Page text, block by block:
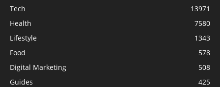
Tech
13971
Health
7580
Lifestyle
1343
Food
578
Digital Marketing
508
Guides
425